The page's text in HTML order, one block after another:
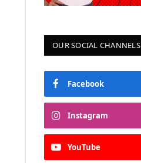
OUR SOCIAL CHANNELS
Facebook
Instagram
YouTube